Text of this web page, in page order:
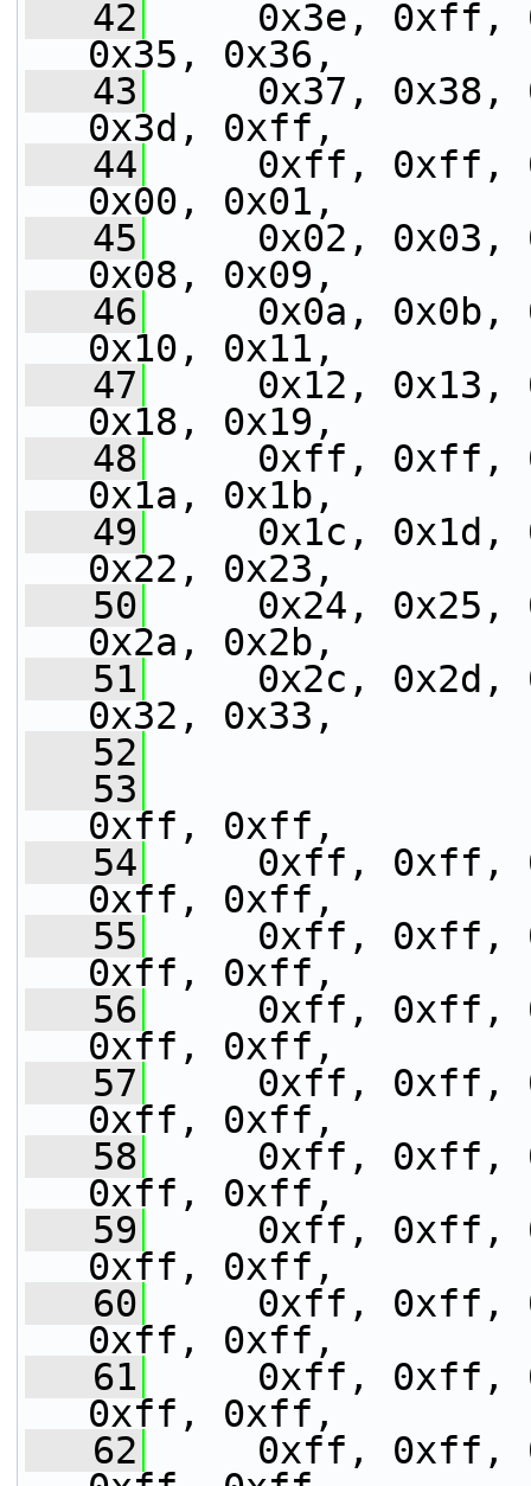
   42
0x3e, 0xff,
0x35, 0x36,
   43
0x37, 0x38,
0x3d, 0xff,
   44
0xff, 0xff,
0x00, 0x01,
   45
0x02, 0x03,
0x08, 0x09,
   46
0x0a, 0x0b,
0x10, 0x11,
   47
0x12, 0x13,
0x18, 0x19,
   48
0xff, 0xff,
0x1a, 0x1b,
   49
0x1c, 0x1d,
0x22, 0x23,
   50
0x24, 0x25,
0x2a, 0x2b,
   51
0x2c, 0x2d,
0x32, 0x33,
   52
   53
0xff, 0xff,
   54
0xff, 0xff,
0xff, 0xff,
   55
0xff, 0xff,
0xff, 0xff,
   56
0xff, 0xff,
0xff, 0xff,
   57
0xff, 0xff,
0xff, 0xff,
   58
0xff, 0xff,
0xff, 0xff,
   59
0xff, 0xff,
0xff, 0xff,
   60
0xff, 0xff,
0xff, 0xff,
   61
0xff, 0xff,
0xff, 0xff,
   62
0xff, 0xff,